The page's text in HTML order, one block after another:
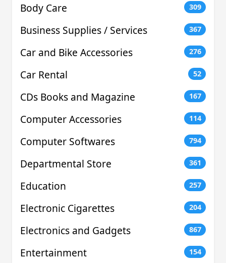
Body Care 309
Business Supplies / Services 367
Car and Bike Accessories 276
Car Rental 52
CDs Books and Magazine 167
Computer Accessories 114
Computer Softwares 794
Departmental Store 361
Education 257
Electronic Cigarettes 204
Electronics and Gadgets 867
Entertainment 154